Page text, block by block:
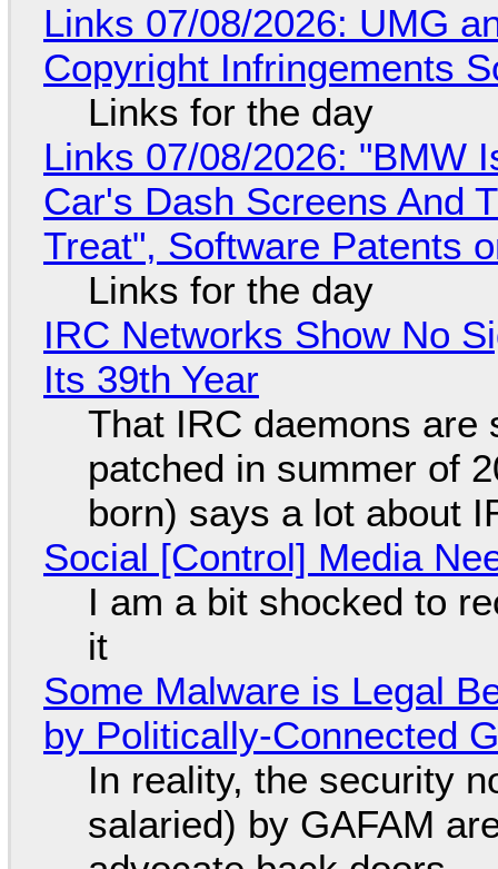
Links 07/08/2026: UMG
Copyright Infringements
Links for the day
Links 07/08/2026: "BMW
Car's Dash Screens And
Treat", Software Patents
Links for the day
IRC Networks Show No
Its 39th Year
That IRC daemons are
patched in summer of
born) says a lot about
Social [Control] Media
I am a bit shocked to
it
Some Malware is Legal
by Politically-Connected
In reality, the security
salaried) by GAFAM